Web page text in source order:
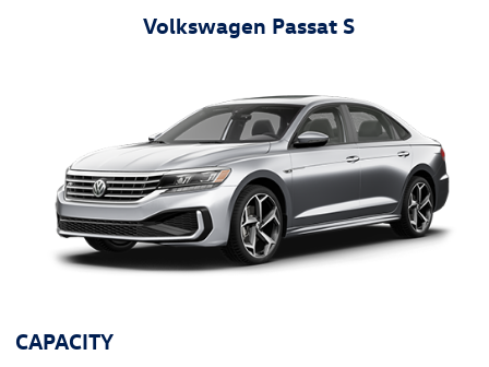
Volkswagen Passat S
CAPACITY